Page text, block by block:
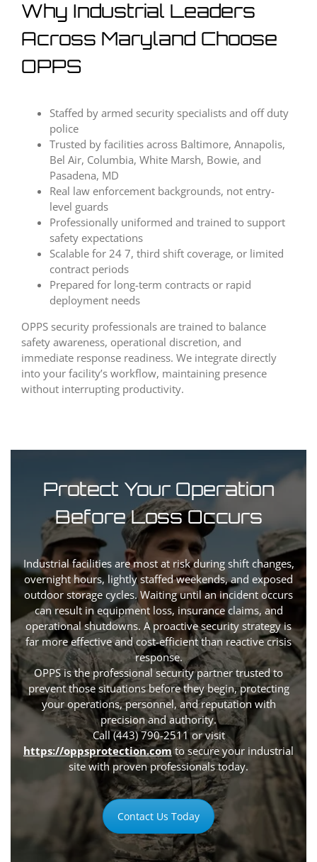
Why Industrial Leaders
Across Maryland Choose
OPPS
Staffed by armed security specialists and off duty
police
Trusted by facilities across Baltimore, Annapolis,
Bel Air, Columbia, White Marsh, Bowie, and
Pasadena, MD
Real law enforcement backgrounds, not entry-
level guards
Professionally uniformed and trained to support
safety expectations
Scalable for 24 7, third shift coverage, or limited
contract periods
Prepared for long-term contracts or rapid
deployment needs
OPPS security professionals are trained to balance
safety awareness, operational discretion, and
immediate response readiness. We integrate directly
into your facility’s workflow, maintaining presence
without interrupting productivity.
Protect Your Operation
Before Loss Occurs
Industrial facilities are most at risk during shift changes,
overnight hours, lightly staffed weekends, and exposed
outdoor storage cycles. Waiting until an incident occurs
can result in equipment loss, insurance claims, and
operational shutdowns. A proactive security strategy is
far more effective and cost-efficient than reactive crisis
response.
OPPS is the professional security partner trusted to
prevent those situations before they begin, protecting
your operations, personnel, and reputation with
precision and authority.
Call (443) 790-2511 or visit
https://oppsprotection.comto secure your industrial
site with proven professionals today.
Contact Us Today